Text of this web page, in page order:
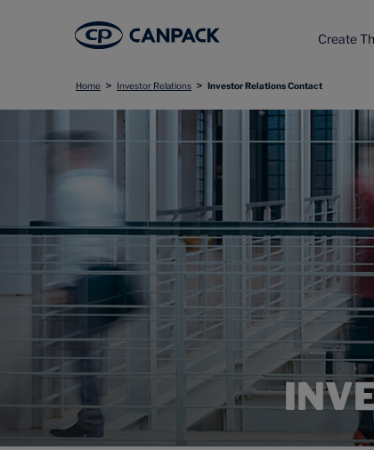
Create
Home > Investor Relations > Investor Relations Contact